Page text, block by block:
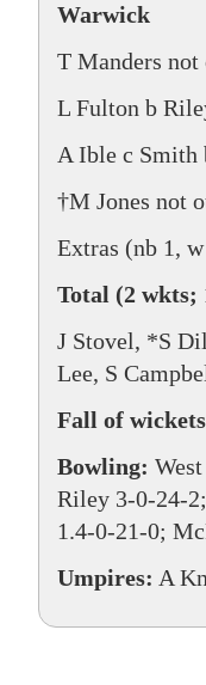
Warwick
T Manders not
L Fulton b
A Ible c Smith
†M Jones not
Extras (nb 1,
Total (2 wkts;
J Stovel, *S
Lee, S
Fall of
Bowling:
Riley 3-0-24-
1.4-0-21-0;
Umpires: A